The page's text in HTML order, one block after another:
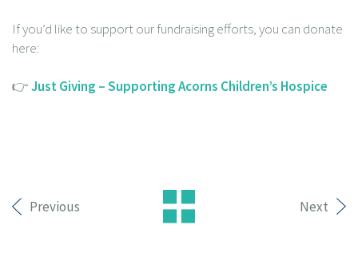
If you’d like to support our fundraising efforts, you can donate
here:
👉Just Giving – Supporting Acorns Children’s Hospice
Previous Next